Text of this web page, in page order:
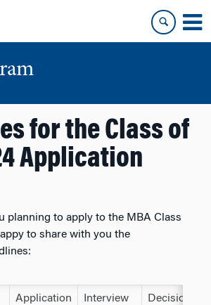
for the Class of
Application
planning to apply to the MBA Class
to share with you the
Application
Interview
Decisions